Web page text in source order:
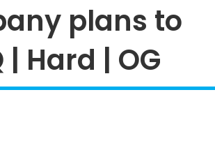
plans to
| Hard | OG